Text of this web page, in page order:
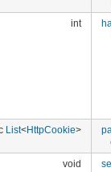
int
List<HttpCookie>
void